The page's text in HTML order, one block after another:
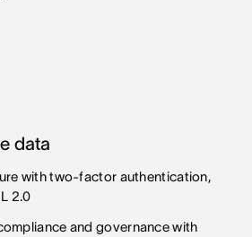
data
with two-factor authentication,
2.0
and governance with